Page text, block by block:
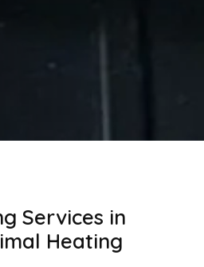
Services in
Heating